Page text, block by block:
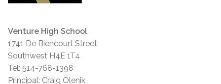
Venture High School
1741 De Biencourt Street
Southwest H4E 1T4
Tel: 514-768-1398
Principal: Craig Olenik